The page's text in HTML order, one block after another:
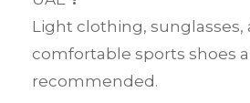
Light clothing, sunglasses,
comfortable sports shoes
recommended.